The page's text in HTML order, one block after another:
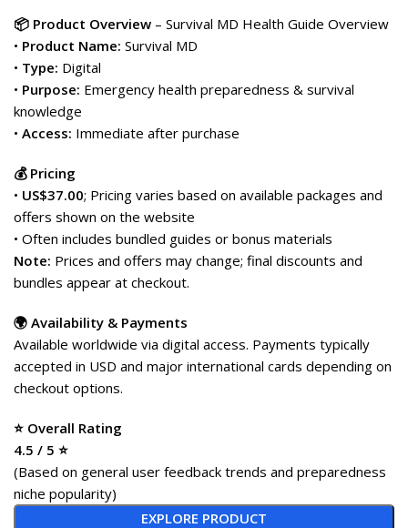
📦 Product Overview – Survival MD Health Guide Overview
• Product Name: Survival MD
• Type: Digital
• Purpose: Emergency health preparedness & survival
knowledge
• Access: Immediate after purchase
💰 Pricing
• US$37.00; Pricing varies based on available packages and
offers shown on the website
• Often includes bundled guides or bonus materials
Note: Prices and offers may change; final discounts and
bundles appear at checkout.
🌍 Availability & Payments
Available worldwide via digital access. Payments typically
accepted in USD and major international cards depending on
checkout options.
⭐ Overall Rating
4.5 / 5 ⭐
(Based on general user feedback trends and preparedness
niche popularity)
EXPLORE PRODUCT